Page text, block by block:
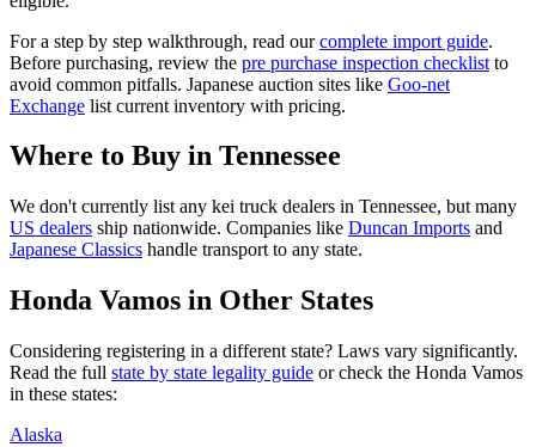
For a step by step walkthrough, read our complete import guide.
Before purchasing, review the pre purchase inspection checklist to
avoid common pitfalls. Japanese auction sites like Goo-net
Exchange list current inventory with pricing.
Where to Buy in Tennessee
We don't currently list any kei truck dealers in Tennessee, but many
US dealers ship nationwide. Companies like Duncan Imports and
Japanese Classics handle transport to any state.
Honda Vamos in Other States
Considering registering in a different state? Laws vary significantly.
Read the full state by state legality guide or check the Honda Vamos
in these states:
Alaska